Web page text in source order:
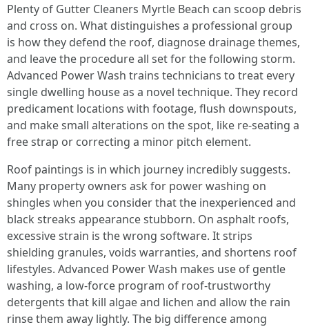
Plenty of Gutter Cleaners Myrtle Beach can scoop debris
and cross on. What distinguishes a professional group
is how they defend the roof, diagnose drainage themes,
and leave the procedure all set for the following storm.
Advanced Power Wash trains technicians to treat every
single dwelling house as a novel technique. They record
predicament locations with footage, flush downspouts,
and make small alterations on the spot, like re-seating a
free strap or correcting a minor pitch element.
Roof paintings is in which journey incredibly suggests.
Many property owners ask for power washing on
shingles when you consider that the inexperienced and
black streaks appearance stubborn. On asphalt roofs,
excessive strain is the wrong software. It strips
shielding granules, voids warranties, and shortens roof
lifestyles. Advanced Power Wash makes use of gentle
washing, a low-force program of roof-trustworthy
detergents that kill algae and lichen and allow the rain
rinse them away lightly. The big difference among